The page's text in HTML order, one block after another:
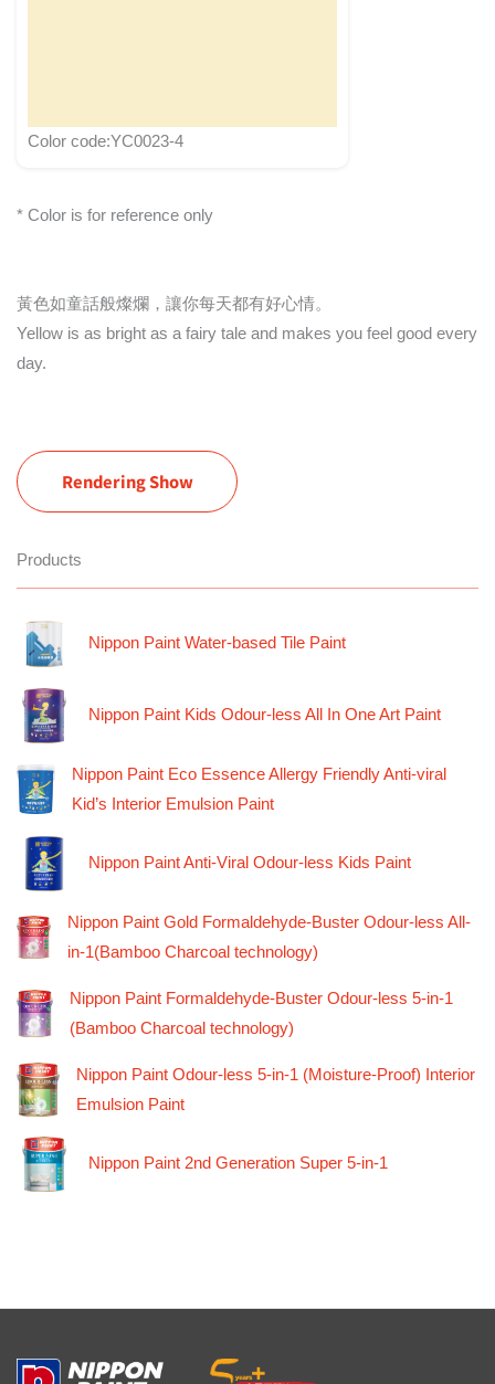
Color code:YC0023-4
* Color is for reference only
黃色如童話般燦爛，讓你每天都有好心情。
Yellow is as bright as a fairy tale and makes you feel good every
day.
Rendering Show
Products
Nippon Paint Water-based Tile Paint
Nippon Paint Kids Odour-less All In One Art Paint
Nippon Paint Eco Essence Allergy Friendly Anti-viral
Kid’s Interior Emulsion Paint
Nippon Paint Anti-Viral Odour-less Kids Paint
Nippon Paint Gold Formaldehyde-Buster Odour-less All-
in-1(Bamboo Charcoal technology)
Nippon Paint Formaldehyde-Buster Odour-less 5-in-1
(Bamboo Charcoal technology)
Nippon Paint Odour-less 5-in-1 (Moisture-Proof) Interior
Emulsion Paint
Nippon Paint 2nd Generation Super 5-in-1